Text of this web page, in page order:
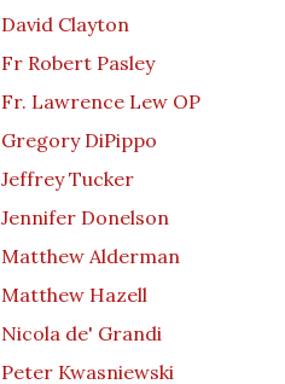
David Clayton
Fr Robert Pasley
Fr. Lawrence Lew OP
Gregory DiPippo
Jeffrey Tucker
Jennifer Donelson
Matthew Alderman
Matthew Hazell
Nicola de' Grandi
Peter Kwasniewski